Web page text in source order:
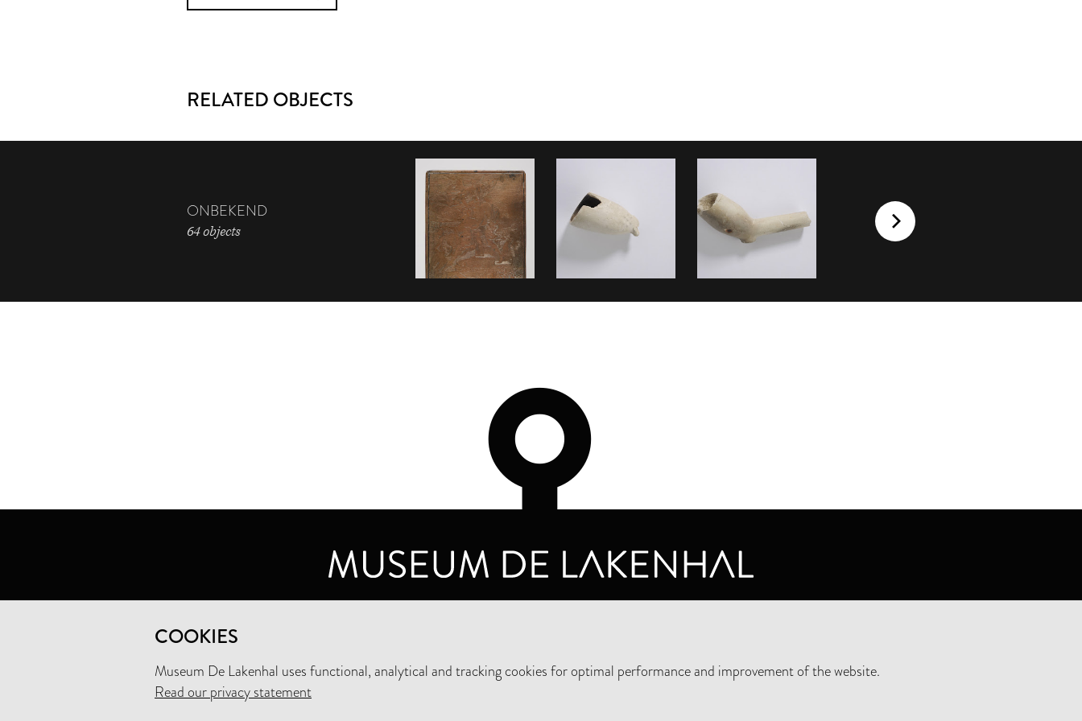
RELATED OBJECTS
ONBEKEND
64 objects
COOKIES
Museum De Lakenhal uses functional, analytical and tracking cookies for optimal performance and improvement of the website.
Read our privacy statement
MUSEUM DE LAKENHAL
OUDE SINGEL 32
+31 (0)71 5165360